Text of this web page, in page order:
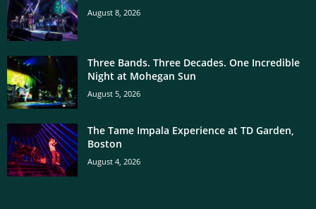
August 8, 2026
Three Bands. Three Decades. One Incredible
Night at Mohegan Sun
August 5, 2026
The Tame Impala Experience at TD Garden,
Boston
August 4, 2026